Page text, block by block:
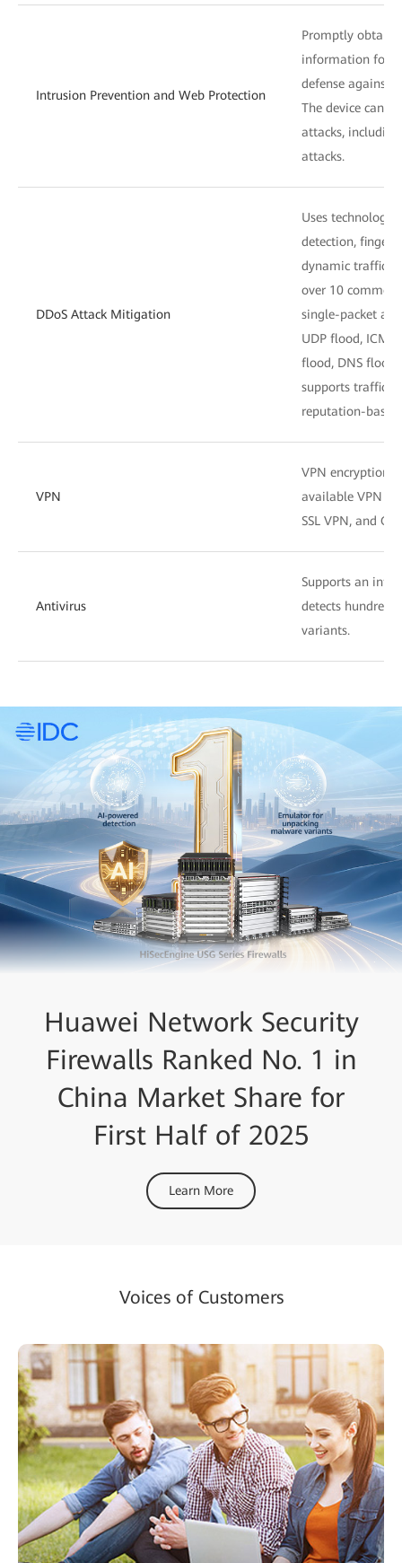
Intrusion Prevention and Web Protection
Promptly
information for
defense against
The device can
attacks, including
attacks.
DDoS Attack Mitigation
Uses
detection,
dynamic traffic
over 10 common
single-packet
UDP flood, ICMP
flood, DNS flood,
supports traffic
reputation-
VPN
VPN encryption
available VPN
SSL VPN, and
Antivirus
Supports an
detects
variants.
Huawei Network Security
Firewalls Ranked No. 1 in
China Market Share for
First Half of 2025
Learn More
Voices of Customers